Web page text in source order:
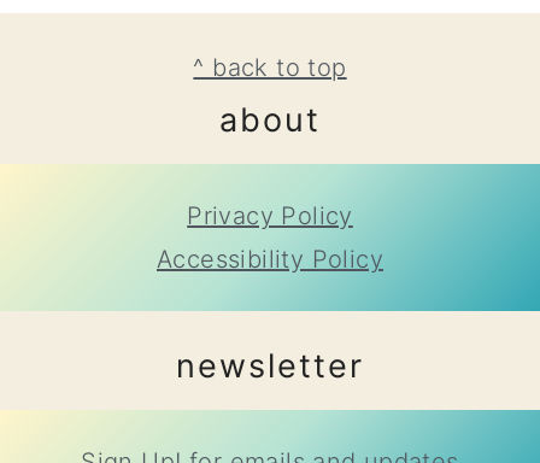
^ back to top
about
Privacy Policy
Accessibility Policy
newsletter